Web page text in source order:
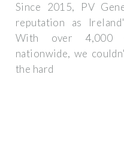
Since 2015, PV
reputation as
With over 4,000
nationwide, we
the hard